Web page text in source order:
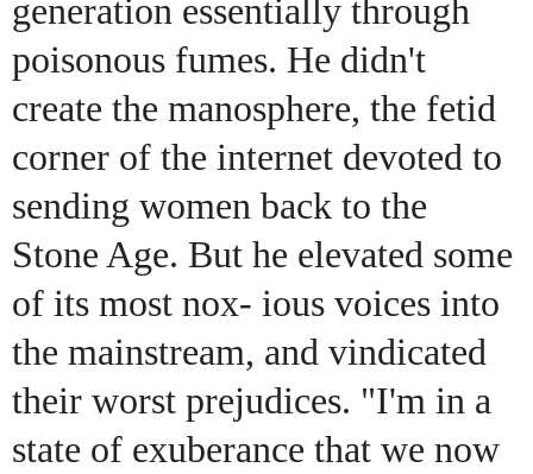
generation essentially through
poisonous fumes. He didn't
create the manosphere, the fetid
corner of the internet devoted to
sending women back to the
Stone Age. But he elevated some
of its most nox- ious voices into
the mainstream, and vindicated
their worst prejudices. "I'm in a
state of exuberance that we now